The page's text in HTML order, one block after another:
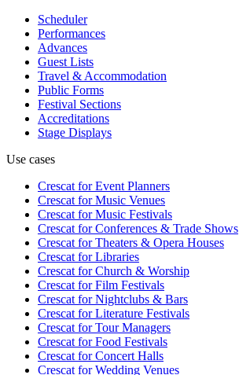
Scheduler
Performances
Advances
Guest Lists
Travel & Accommodation
Public Forms
Festival Sections
Accreditations
Stage Displays
Use cases
Crescat forEvent Planners
Crescat forMusic Venues
Crescat forMusic Festivals
Crescat forConferences & Trade Shows
Crescat forTheaters & Opera Houses
Crescat forLibraries
Crescat forChurch & Worship
Crescat forFilm Festivals
Crescat forNightclubs & Bars
Crescat forLiterature Festivals
Crescat forTour Managers
Crescat forFood Festivals
Crescat forConcert Halls
Crescat forWedding Venues